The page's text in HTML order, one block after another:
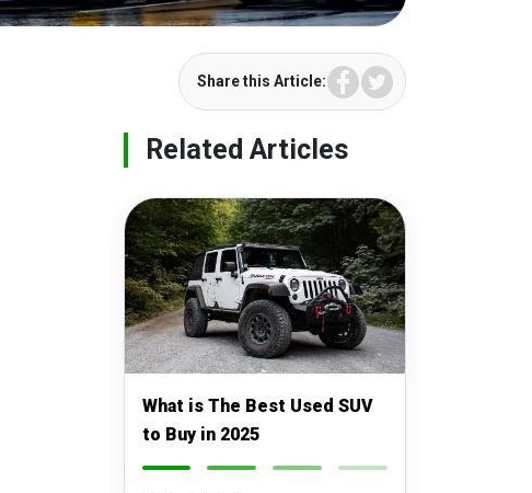
Share this Article: Facebook
Related Articles
What is The Best Used SUV
to Buy in 2025